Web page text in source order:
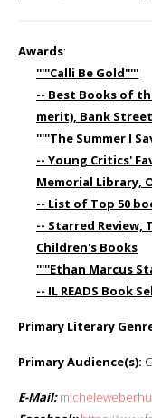
Awards:
'''''Calli Be Gold'''''
-- Best Books of
merit), Bank
'''''The Summer I
-- Young Critics'
Memorial Library,
-- List of Top 50
-- Starred
Children's Books
'''''Ethan Marcus
-- IL READS Book
Primary Literary
Primary Audience(s):
E-Mail: